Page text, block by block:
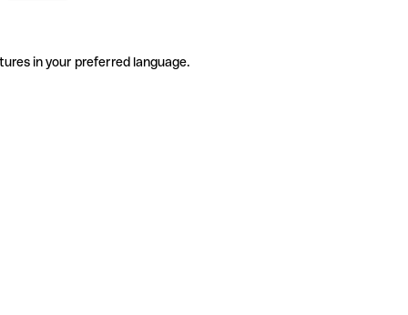
in your preferred language.